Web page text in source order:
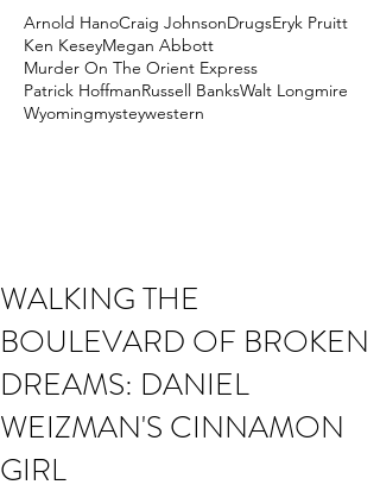
Arnold HanoCraig JohnsonDrugsEryk Pruitt
Ken KeseyMegan Abbott
Murder On The Orient Express
Patrick HoffmanRussell BanksWalt Longmire
Wyomingmysteywestern
WALKING THE
BOULEVARD OF BROKEN
DREAMS: DANIEL
WEIZMAN'S CINNAMON
GIRL